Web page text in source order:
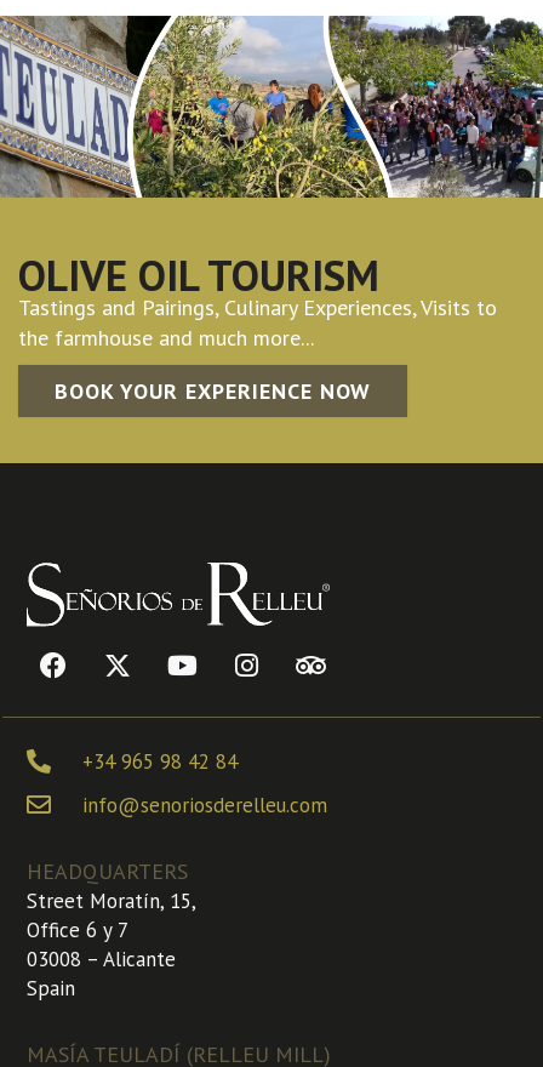
OLIVE OIL TOURISM
Tastings and Pairings, Culinary Experiences, Visits to
the farmhouse and much more...
BOOK YOUR EXPERIENCE NOW
+34 965 98 42 84
info@senoriosderelleu.com
HEADQUARTERS
Street Moratín, 15,
Office 6 y 7
03008 – Alicante
Spain
MASÍA TEULADÍ (RELLEU MILL)